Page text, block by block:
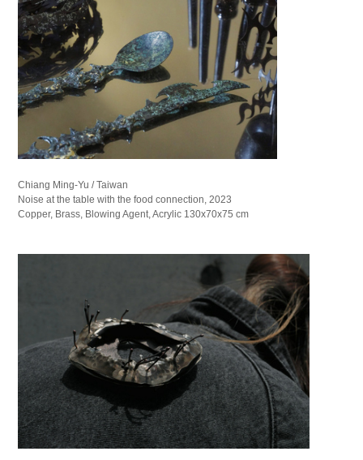
Chiang Ming-Yu / Taiwan
Noise at the table with the food connection, 2023
Copper, Brass, Blowing Agent, Acrylic 130x70x75 cm